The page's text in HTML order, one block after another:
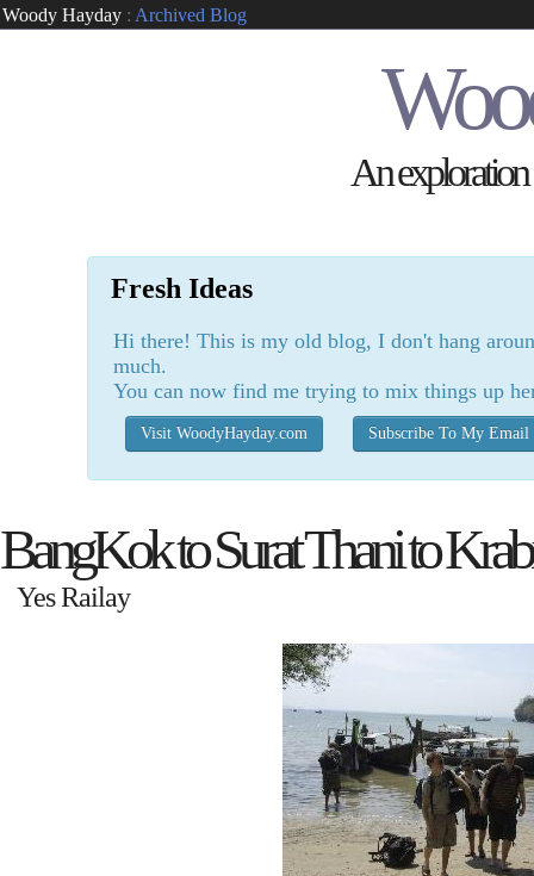
Woody Hayday : Archived Blog
An
Fresh Ideas
Hi there! This is my old blog, I don't hang
much.
You can now find me trying to mix things up
Visit WoodyHayday.com Subscribe To My Email
BangKok to Surat Thani to
Yes Railay